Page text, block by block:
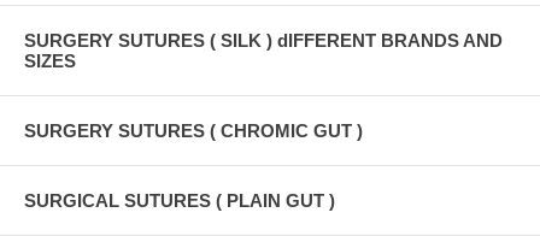
SURGERY SUTURES ( SILK ) dIFFERENT BRANDS AND
SIZES
SURGERY SUTURES ( CHROMIC GUT )
SURGICAL SUTURES ( PLAIN GUT )